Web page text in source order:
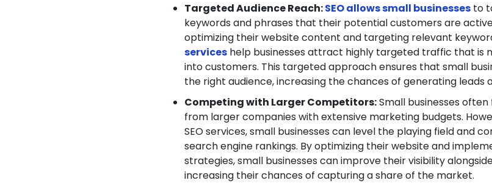
Targeted Audience Reach:SEO allows small businesses to
keywords and phrases that their potential customers are
optimizing their website content and targeting relevant
services help businesses attract highly targeted traffic that is
into customers. This targeted approach ensures that small
the right audience, increasing the chances of generating leads
Competing with Larger Competitors:Small businesses
from larger companies with extensive marketing budgets.
SEO services, small businesses can level the playing field and
search engine rankings. By optimizing their website and
strategies, small businesses can improve their visibility
increasing their chances of capturing a share of the market.